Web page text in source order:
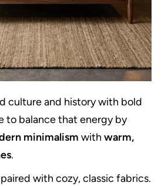
culture and history with bold
to balance that energy by
minimalism with warm,
.
paired with cozy, classic fabrics.